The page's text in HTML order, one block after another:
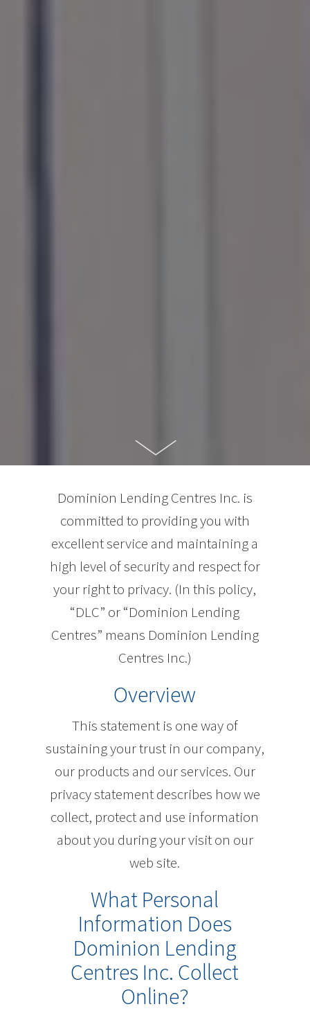
Dominion Lending Centres Inc. is
committed to providing you with
excellent service and maintaining a
high level of security and respect for
your right to privacy. (In this policy,
“DLC” or “Dominion Lending
Centres” means Dominion Lending
Centres Inc.)
Overview
This statement is one way of
sustaining your trust in our company,
our products and our services. Our
privacy statement describes how we
collect, protect and use information
about you during your visit on our
web site.
What Personal
Information Does
Dominion Lending
Centres Inc. Collect
Online?